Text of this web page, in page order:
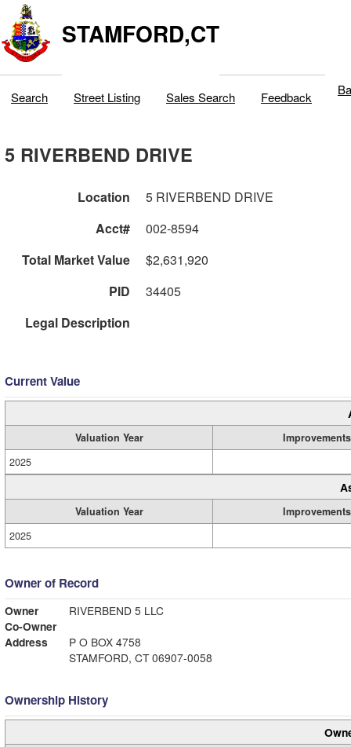
STAMFORD,CT
Search Street Listing Sales Search Feedback
5 RIVERBEND DRIVE
Location
5 RIVERBEND DRIVE
Acct#
002-8594
Total Market Value
$2,631,920
PID
34405
Legal Description
Current Value
Valuation Year
Improvements
2025
Valuation Year
Improvements
2025
Owner of Record
Owner
RIVERBEND 5 LLC
Co-Owner
Address
P O BOX 4758
STAMFORD, CT 06907-0058
Ownership History